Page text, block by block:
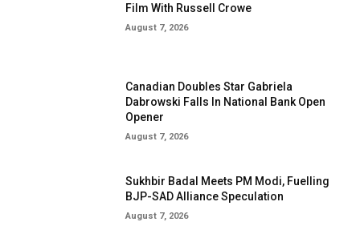
Film With Russell Crowe
August 7, 2026
Canadian Doubles Star Gabriela
Dabrowski Falls In National Bank Open
Opener
August 7, 2026
Sukhbir Badal Meets PM Modi, Fuelling
BJP-SAD Alliance Speculation
August 7, 2026